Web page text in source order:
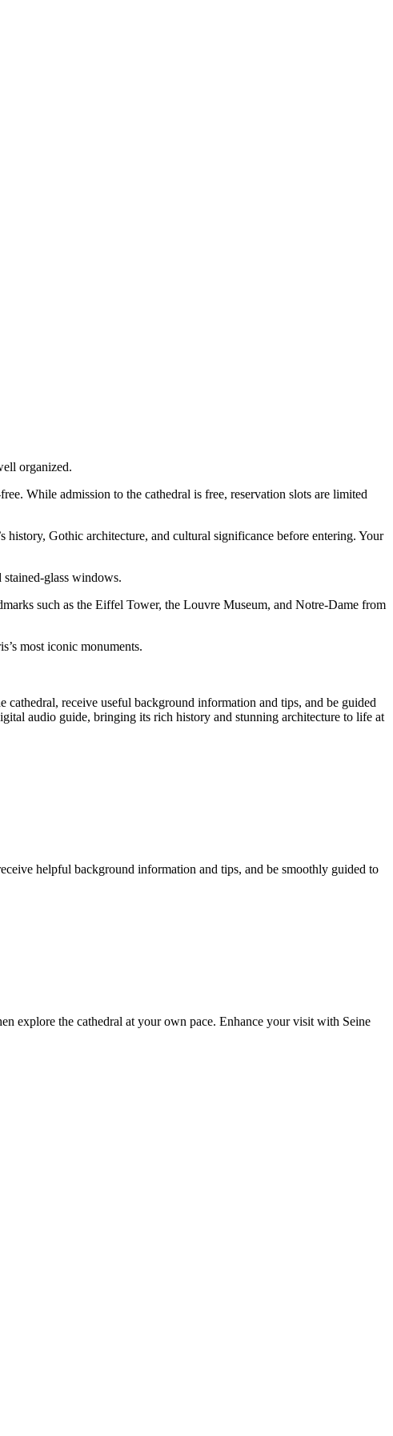
organized.
While admission to the cathedral is free, reservation slots are limited
Gothic architecture, and cultural significance before entering. Your
glass windows.
such as the Eiffel Tower, the Louvre Museum, and Notre-Dame from
most iconic monuments.
receive useful background information and tips, and be guided
audio guide, bringing its rich history and stunning architecture to life at
helpful background information and tips, and be smoothly guided to
explore the cathedral at your own pace. Enhance your visit with Seine